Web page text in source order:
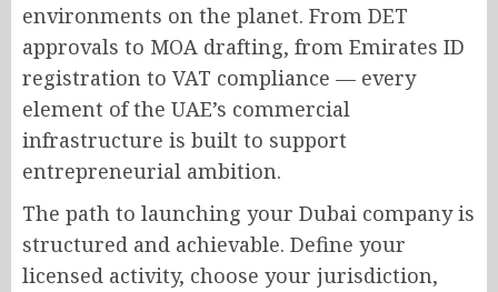
environments on the planet. From DET
approvals to MOA drafting, from Emirates ID
registration to VAT compliance — every
element of the UAE’s commercial
infrastructure is built to support
entrepreneurial ambition.
The path to launching your Dubai company is
structured and achievable. Define your
licensed activity, choose your jurisdiction,